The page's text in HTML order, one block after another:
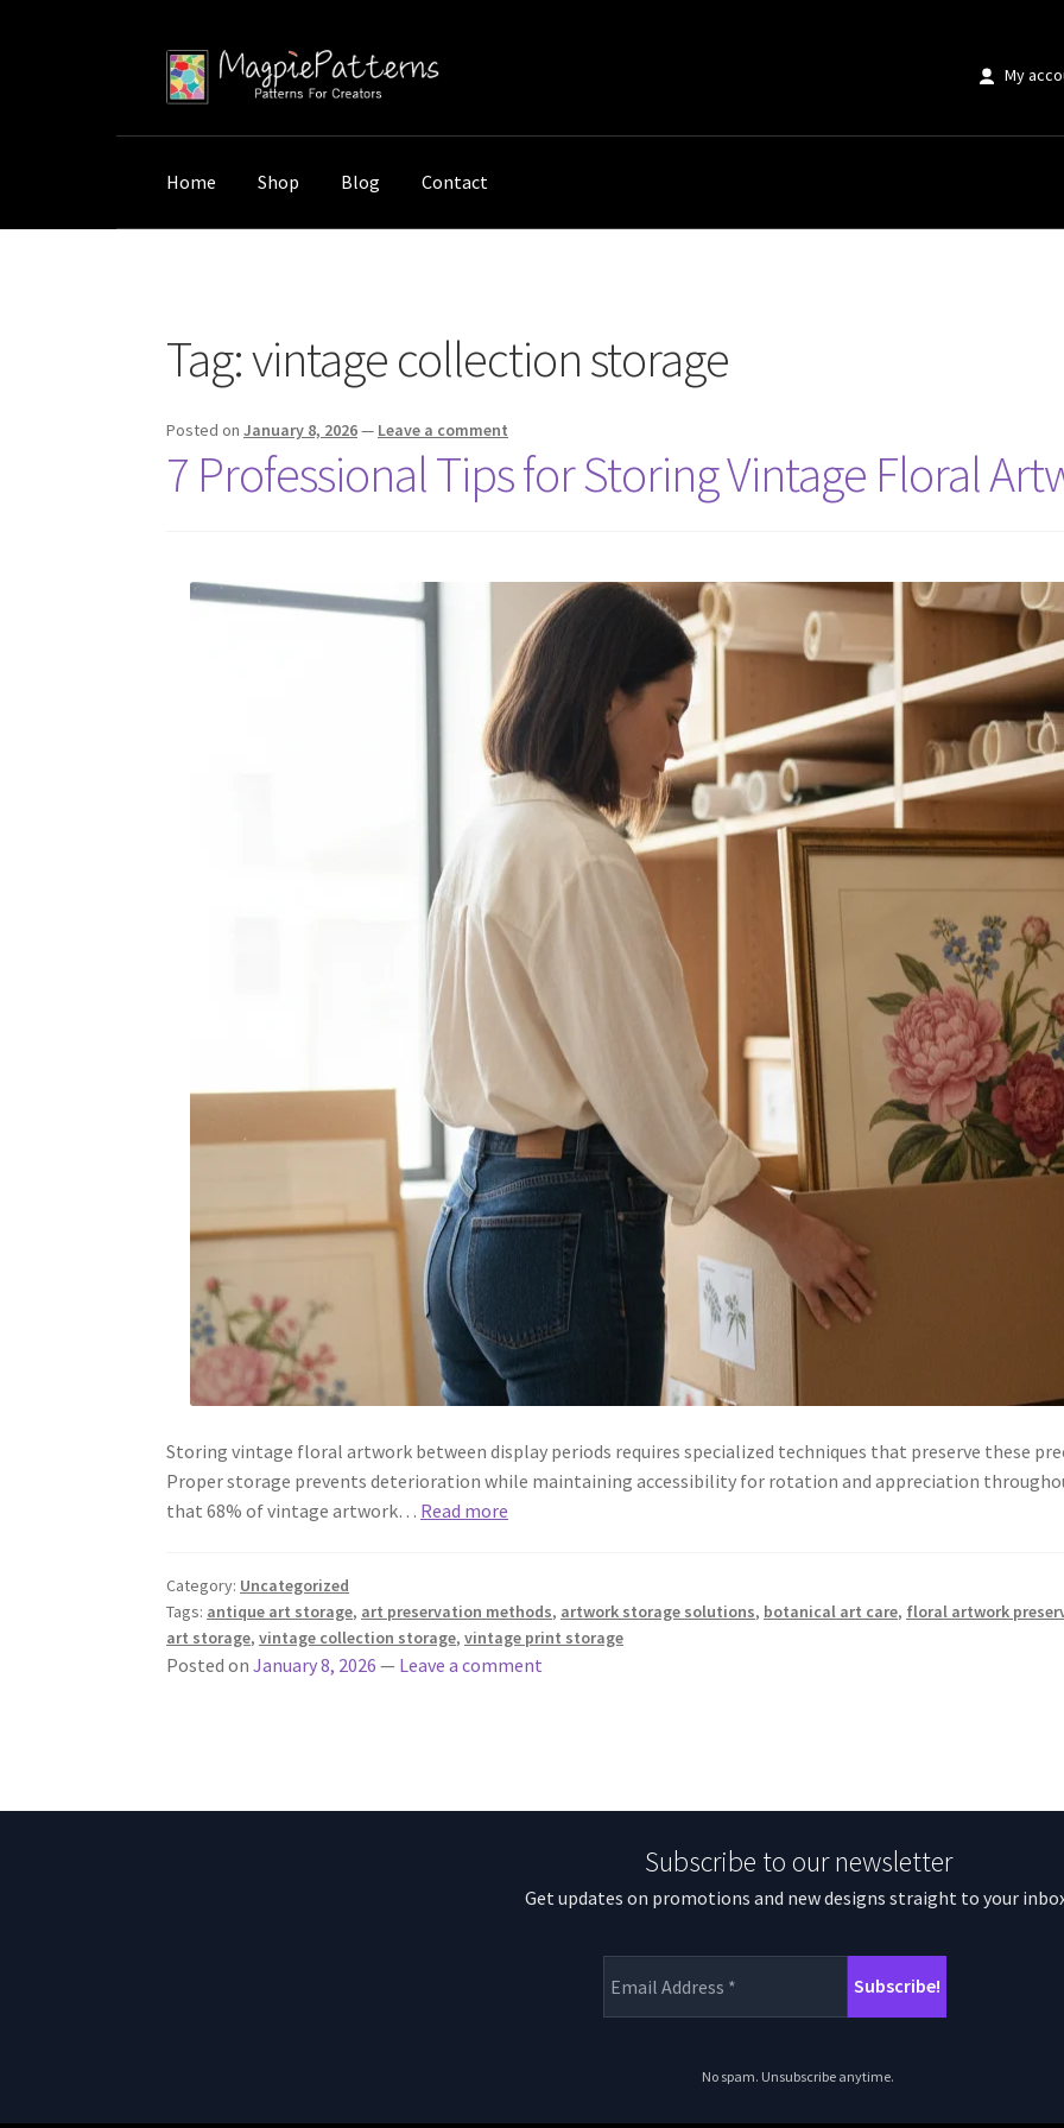
Skip
to
Skip
to
My
Home Shop Blog Contact
Tag:vintage collection storage
Posted onJanuary 8, 2026— Leave a comment
7 Professional Tips for Storing Vintage Floral
Storing vintage floral artwork between display periods requires specialized techniques that preserve these
Proper storage prevents deterioration while maintaining accessibility for rotation and appreciation
that 68% of vintage artwork… Read more
Category: Uncategorized
Tags: antique art storage, art preservation methods, artwork storage solutions, botanical art care, floral artwork
art storage,vintage collection storage,vintage print storage
Posted onJanuary 8, 2026 — Leave a comment
Subscribe to our newsletter
Get updates on promotions and new designs straight to your
No spam. Unsubscribe anytime.